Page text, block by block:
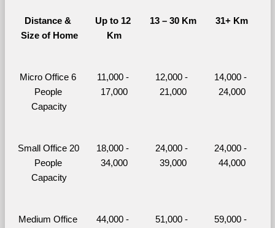
Distance &
Size of Home
Up to 12
Km
13 – 30 Km 31+ Km
Micro Office 6
People
Capacity
11,000 -
17,000
12,000 -
21,000
14,000 -
24,000
Small Office 20
People
Capacity
18,000 -
34,000
24,000 -
39,000
24,000 -
44,000
Medium Office
44,000 -
51,000 -
59,000 -